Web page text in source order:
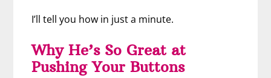
I’ll tell you how in just a minute.
Why He’s So Great at
Pushing Your Buttons